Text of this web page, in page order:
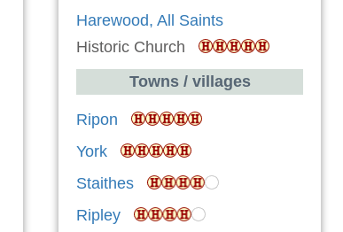
Harewood, All Saints
Historic Church
Towns / villages
Ripon
York
Staithes
Ripley